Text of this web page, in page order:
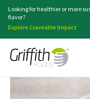
Looking for healthier or more
flavor?
Explore Craveable Impact